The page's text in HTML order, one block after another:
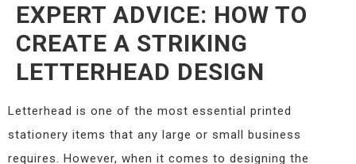
EXPERT ADVICE: HOW TO
CREATE A STRIKING
LETTERHEAD DESIGN
Letterhead is one of the most essential printed
stationery items that any large or small business
requires. However, when it comes to designing the